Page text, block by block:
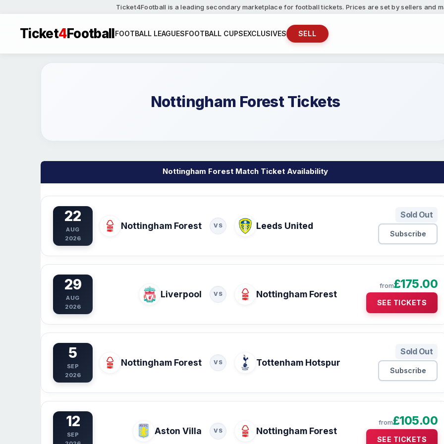
Ticket4Football is a leading secondary marketplace for football tickets. Prices are set by sellers and
Ticket4FootballFOOTBALL LEAGUESFOOTBALL CUPSEXCLUSIVES SELL
Nottingham Forest Tickets
Nottingham Forest Match Ticket Availability
22
AUG
2026
Nottingham Forest VS Leeds United
Sold Out
Subscribe
29
AUG
2026
Liverpool VS Nottingham Forest
from£175.00
SEE TICKETS
5
SEP
2026
Nottingham Forest VS Tottenham Hotspur
Sold Out
Subscribe
12
SEP
Aston Villa VS Nottingham Forest
from£105.00
SEE TICKETS